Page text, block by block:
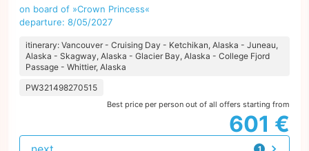
on board of »Crown Princess«
departure: 8/05/2027
itinerary: Vancouver - Cruising Day - Ketchikan, Alaska - Juneau,
Alaska - Skagway, Alaska - Glacier Bay, Alaska - College Fjord
Passage - Whittier, Alaska
PW321498270515
Best price per person out of all offers starting from
601 €
1